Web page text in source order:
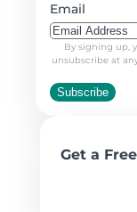
Email
By signing up,
unsubscribe at
Subscribe
Get a